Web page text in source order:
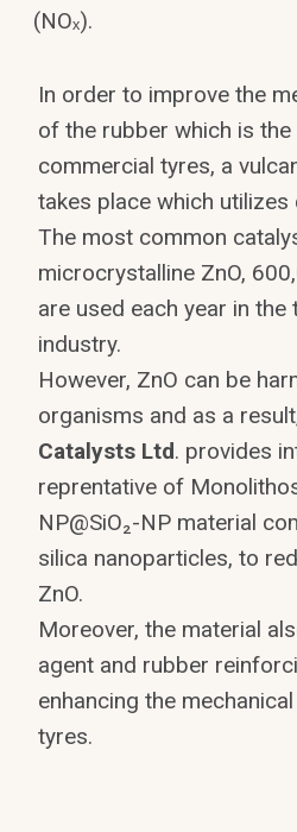
(NOₓ).
In order to improve the
of the rubber which is
commercial tyres, a
takes place which
The most common
microcrystalline ZnO,
are used each year in
industry.
However, ZnO can be
organisms and as a
Catalysts Ltd. provides
reprentative of
NP@SiO₂-NP material
silica nanoparticles, to
ZnO.
Moreover, the material
agent and rubber
enhancing the
tyres.